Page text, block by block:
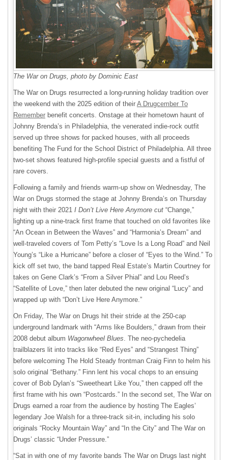
The War on Drugs, photo by Dominic East
The War on Drugs resurrected a long-running holiday tradition over
the weekend with the 2025 edition of their A Drugcember To
Remember benefit concerts. Onstage at their hometown haunt of
Johnny Brenda’s in Philadelphia, the venerated indie-rock outfit
served up three shows for packed houses, with all proceeds
benefiting The Fund for the School District of Philadelphia. All three
two-set shows featured high-profile special guests and a fistful of
rare covers.
Following a family and friends warm-up show on Wednesday, The
War on Drugs stormed the stage at Johnny Brenda’s on Thursday
night with their 2021 I Don’t Live Here Anymore cut “Change,”
lighting up a nine-track first frame that touched on old favorites like
“An Ocean in Between the Waves” and “Harmonia’s Dream” and
well-traveled covers of Tom Petty’s “Love Is a Long Road” and Neil
Young’s “Like a Hurricane” before a closer of “Eyes to the Wind.” To
kick off set two, the band tapped Real Estate’s Martin Courtney for
takes on Gene Clark’s “From a Silver Phial” and Lou Reed’s
“Satellite of Love,” then later debuted the new original “Lucy” and
wrapped up with “Don’t Live Here Anymore.”
On Friday, The War on Drugs hit their stride at the 250-cap
underground landmark with “Arms like Boulders,” drawn from their
2008 debut album Wagonwheel Blues . The neo-pychedelia
trailblazers lit into tracks like “Red Eyes” and “Strangest Thing”
before welcoming The Hold Steady frontman Craig Finn to helm his
solo original “Bethany.” Finn lent his vocal chops to an ensuing
cover of Bob Dylan’s “Sweetheart Like You,” then capped off the
first frame with his own “Postcards.” In the second set, The War on
Drugs earned a roar from the audience by hosting The Eagles’
legendary Joe Walsh for a three-track sit-in, including his solo
originals “Rocky Mountain Way” and “In the City” and The War on
Drugs’ classic “Under Pressure.”
“Sat in with one of my favorite bands The War on Drugs last night